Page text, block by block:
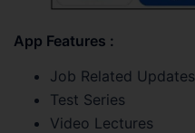
App Features :
Job Related Updates
Test Series
Video Lectures